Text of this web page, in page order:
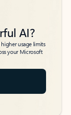
AI?
usage limits
your Microsoft